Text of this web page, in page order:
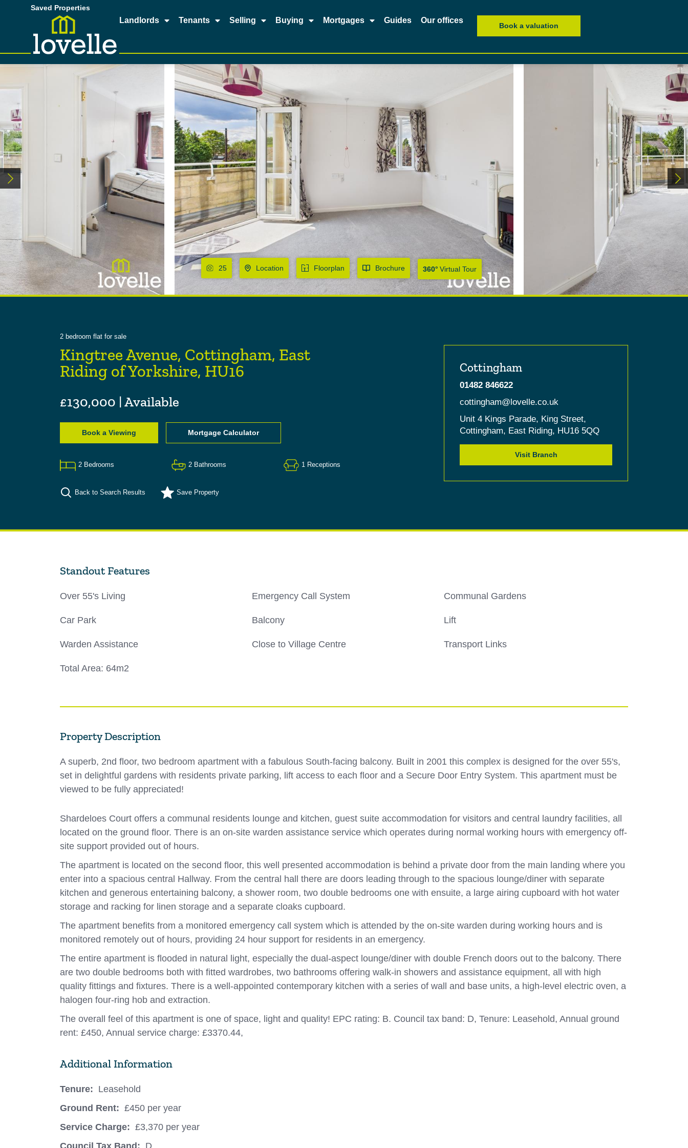
Saved Properties
Landlords Tenants Selling Buying Mortgages Guides Our offices
Book a valuation
25 Location Floorplan Brochure 360° Virtual Tour
2 bedroom flat for sale
Kingtree Avenue, Cottingham, East
Riding of Yorkshire, HU16
£130,000 | Available
Book a Viewing Mortgage Calculator
2 Bedrooms 2 Bathrooms 1 Receptions
Back to Search Results Save Property
Cottingham
01482 846622
cottingham@lovelle.co.uk
Unit 4 Kings Parade, King Street,
Cottingham, East Riding, HU16 5QQ
Visit Branch
Standout Features
Over 55's Living Emergency Call System Communal Gardens
Car Park Balcony Lift
Warden Assistance Close to Village Centre Transport Links
Total Area: 64m2
Property Description
A superb, 2nd floor, two bedroom apartment with a fabulous South-facing balcony. Built in 2001 this complex is designed for the over 55's,
set in delightful gardens with residents private parking, lift access to each floor and a Secure Door Entry System. This apartment must be
viewed to be fully appreciated!
Shardeloes Court offers a communal residents lounge and kitchen, guest suite accommodation for visitors and central laundry facilities, all
located on the ground floor. There is an on-site warden assistance service which operates during normal working hours with emergency off-
site support provided out of hours.
The apartment is located on the second floor, this well presented accommodation is behind a private door from the main landing where you
enter into a spacious central Hallway. From the central hall there are doors leading through to the spacious lounge/diner with separate
kitchen and generous entertaining balcony, a shower room, two double bedrooms one with ensuite, a large airing cupboard with hot water
storage and racking for linen storage and a separate cloaks cupboard.
The apartment benefits from a monitored emergency call system which is attended by the on-site warden during working hours and is
monitored remotely out of hours, providing 24 hour support for residents in an emergency.
The entire apartment is flooded in natural light, especially the dual-aspect lounge/diner with double French doors out to the balcony. There
are two double bedrooms both with fitted wardrobes, two bathrooms offering walk-in showers and assistance equipment, all with high
quality fittings and fixtures. There is a well-appointed contemporary kitchen with a series of wall and base units, a high-level electric oven, a
halogen four-ring hob and extraction.
The overall feel of this apartment is one of space, light and quality! EPC rating: B. Council tax band: D, Tenure: Leasehold, Annual ground
rent: £450, Annual service charge: £3370.44,
Additional Information
Tenure: Leasehold
Ground Rent: £450 per year
Service Charge: £3,370 per year